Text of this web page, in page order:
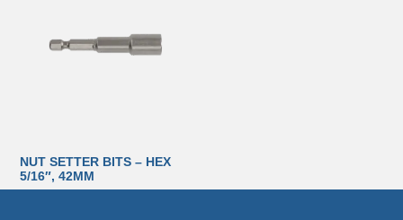
NUT SETTER BITS – HEX
5/16″, 42MM